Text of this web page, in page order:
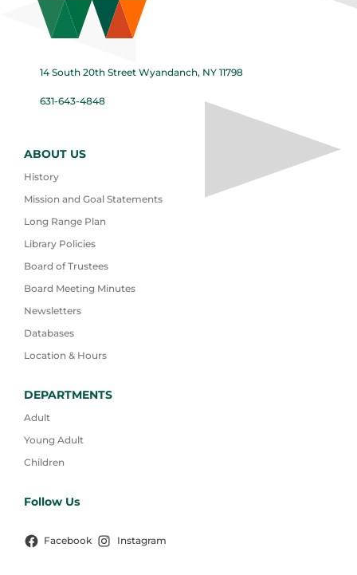
14 South 20th Street Wyandanch, NY 11798
631-643-4848
ABOUT US
History
Mission and Goal Statements
Long Range Plan
Library Policies
Board of Trustees
Board Meeting Minutes
Newsletters
Databases
Location & Hours
DEPARTMENTS
Adult
Young Adult
Children
Follow Us
Facebook Instagram